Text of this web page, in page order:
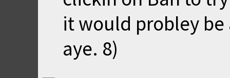
it would probley be
aye. 8)